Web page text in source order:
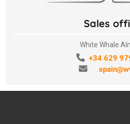
Sales
White Whale
+34 629